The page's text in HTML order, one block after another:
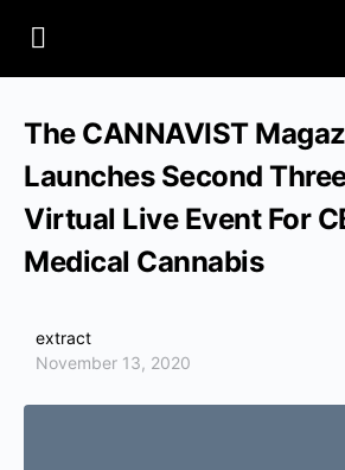
The CANNAVIST
Launches Second
Virtual Live Event For
Medical Cannabis
extract
November 13, 2020